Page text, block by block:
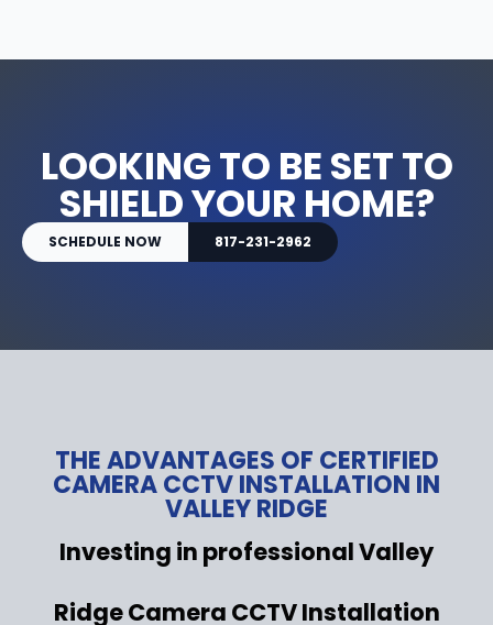
LOOKING TO BE SET TO
SHIELD YOUR HOME?
SCHEDULE NOW 817-231-2962
THE ADVANTAGES OF CERTIFIED
CAMERA CCTV INSTALLATION IN
VALLEY RIDGE
Investing in professional Valley
Ridge Camera CCTV Installation